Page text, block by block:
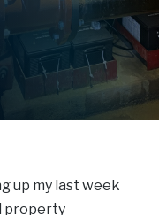
my last week
property